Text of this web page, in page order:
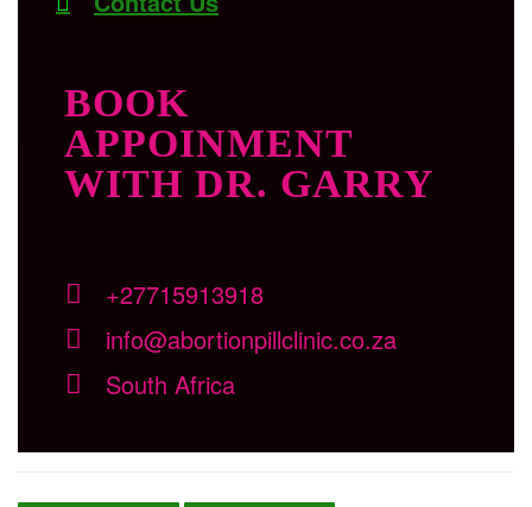
BOOK
APPOINMENT
WITH DR. GARRY
+27715913918
info@abortionpillclinic.co.za
South Africa